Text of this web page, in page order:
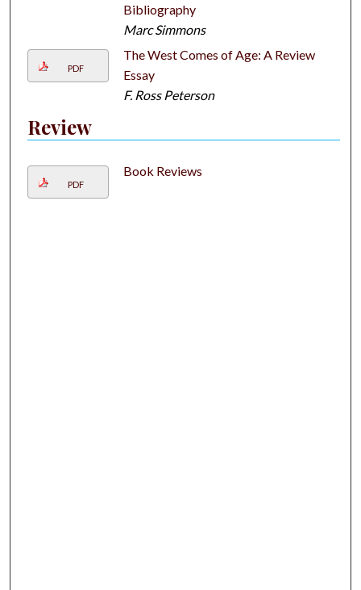
Bibliography
Marc Simmons
PDF
The West Comes of Age: A Review
Essay
F. Ross Peterson
Review
PDF
Book Reviews